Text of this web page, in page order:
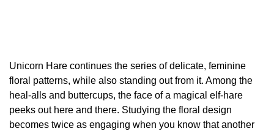
Unicorn Hare continues the series of delicate, feminine
floral patterns, while also standing out from it. Among the
heal-alls and buttercups, the face of a magical elf-hare
peeks out here and there. Studying the floral design
becomes twice as engaging when you know that another